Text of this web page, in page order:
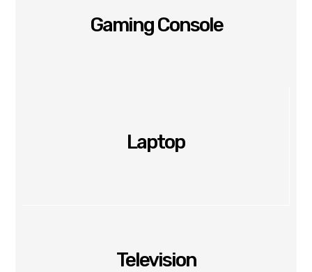
Gaming Console
Laptop
Television